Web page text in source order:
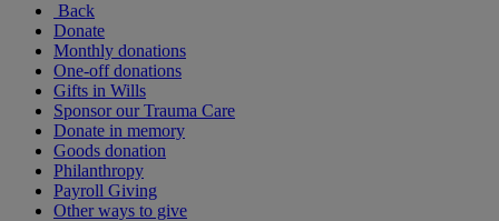
Back
Donate
Monthly donations
One-off donations
Gifts in Wills
Sponsor our Trauma Care
Donate in memory
Goods donation
Philanthropy
Payroll Giving
Other ways to give